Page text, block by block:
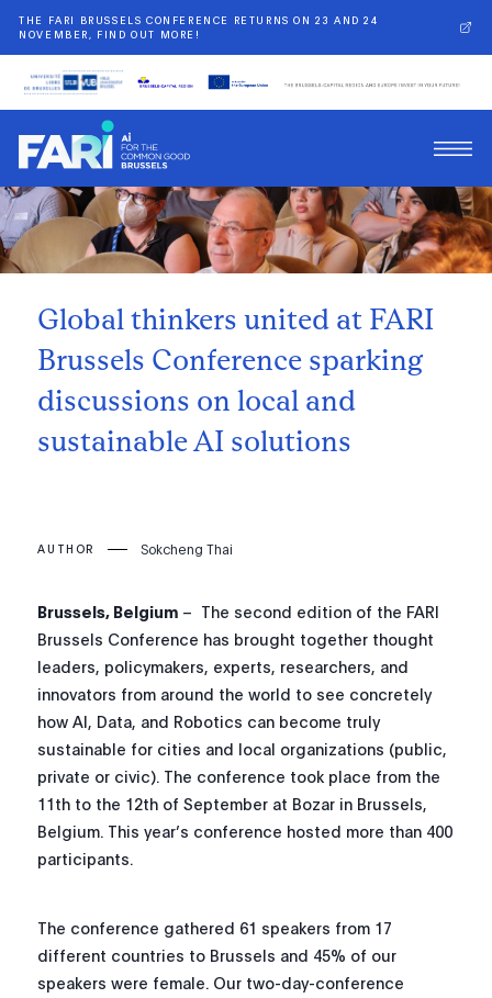
THE FARI BRUSSELS CONFERENCE RETURNS ON 23 AND 24
NOVEMBER, FIND OUT MORE!
Back
Global thinkers united at FARI
Brussels Conference sparking
discussions on local and
sustainable AI solutions
AUTHOR Sokcheng Thai
Brussels, Belgium – The second edition of the FARI
Brussels Conference has brought together thought
leaders, policymakers, experts, researchers, and
innovators from around the world to see concretely
how AI, Data, and Robotics can become truly
sustainable for cities and local organizations (public,
private or civic). The conference took place from the
11th to the 12th of September at Bozar in Brussels,
Belgium. This year’s conference hosted more than 400
participants.
The conference gathered 61 speakers from 17
different countries to Brussels and 45% of our
speakers were female. Our two-day-conference